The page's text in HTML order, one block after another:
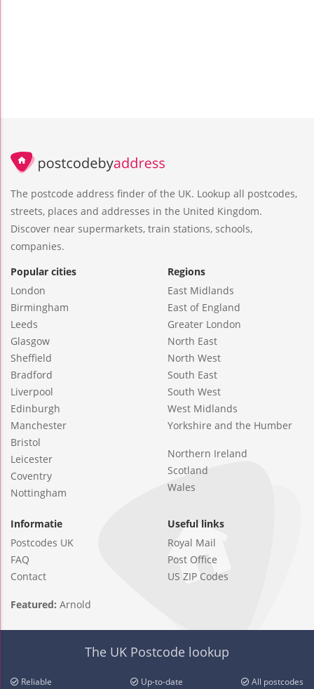
The postcode address finder of the UK. Lookup all postcodes,
streets, places and addresses in the United Kingdom.
Discover near supermarkets, train stations, schools,
companies.
Popular cities
London
Birmingham
Leeds
Glasgow
Sheffield
Bradford
Liverpool
Edinburgh
Manchester
Bristol
Leicester
Coventry
Nottingham
Regions
East Midlands
East of England
Greater London
North East
North West
South East
South West
West Midlands
Yorkshire and the Humber
Northern Ireland
Scotland
Wales
Informatie
Postcodes UK
FAQ
Contact
Useful links
Royal Mail
Post Office
US ZIP Codes
Featured: Arnold
The UK Postcode lookup
Reliable Up-to-date All postcodes